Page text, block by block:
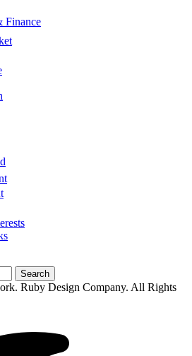
Finance
Ruby Design Company. All Rights